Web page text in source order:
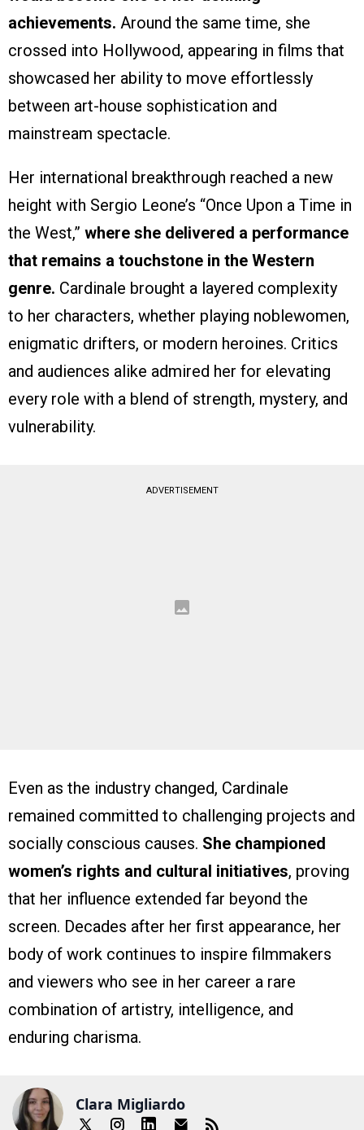
achievements. Around the same time, she
crossed into Hollywood, appearing in films that
showcased her ability to move effortlessly
between art-house sophistication and
mainstream spectacle.
Her international breakthrough reached a new
height with Sergio Leone’s “Once Upon a Time in
the West,” where she delivered a performance
that remains a touchstone in the Western
genre. Cardinale brought a layered complexity
to her characters, whether playing noblewomen,
enigmatic drifters, or modern heroines. Critics
and audiences alike admired her for elevating
every role with a blend of strength, mystery, and
vulnerability.
ADVERTISEMENT
Even as the industry changed, Cardinale
remained committed to challenging projects and
socially conscious causes. She championed
women’s rights and cultural initiatives, proving
that her influence extended far beyond the
screen. Decades after her first appearance, her
body of work continues to inspire filmmakers
and viewers who see in her career a rare
combination of artistry, intelligence, and
enduring charisma.
Clara Migliardo